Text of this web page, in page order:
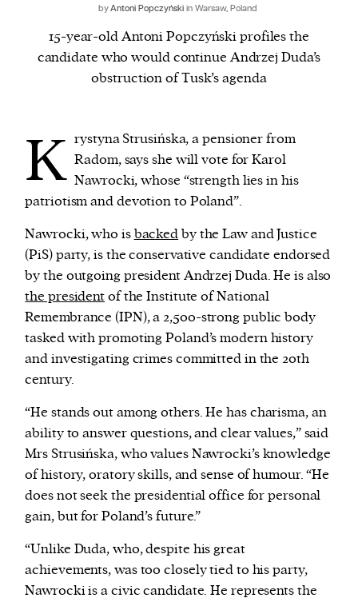
or other similar technologies on your device and
process such data to personalise content and ads,
provide social media features and analyse our
traffic.
byAntoni Popczyński in Warsaw, Poland
15-year-old Antoni Popczyński profiles the
candidate who would continue Andrzej Duda’s
obstruction of Tusk’s agenda
K rystyna Strusińska, a pensioner from
Radom, says she will vote for Karol
Nawrocki, whose “strength lies in his
patriotism and devotion to Poland”.
Nawrocki, who isbackedby the Law and Justice
(PiS) party, is the conservative candidate endorsed
by the outgoing president Andrzej Duda. He is also
the presidentof the Institute of National
Remembrance (IPN), a 2,500-strong public body
tasked with promoting Poland’s modern history
and investigating crimes committed in the 20th
century.
“He stands out among others. He has charisma, an
ability to answer questions, and clear values,” said
Mrs Strusińska, who values Nawrocki’s knowledge
of history, oratory skills, and sense of humour. “He
does not seek the presidential office for personal
gain, but for Poland’s future.”
“Unlike Duda, who, despite his great
achievements, was too closely tied to his party,
Nawrocki is a civic candidate. He represents the